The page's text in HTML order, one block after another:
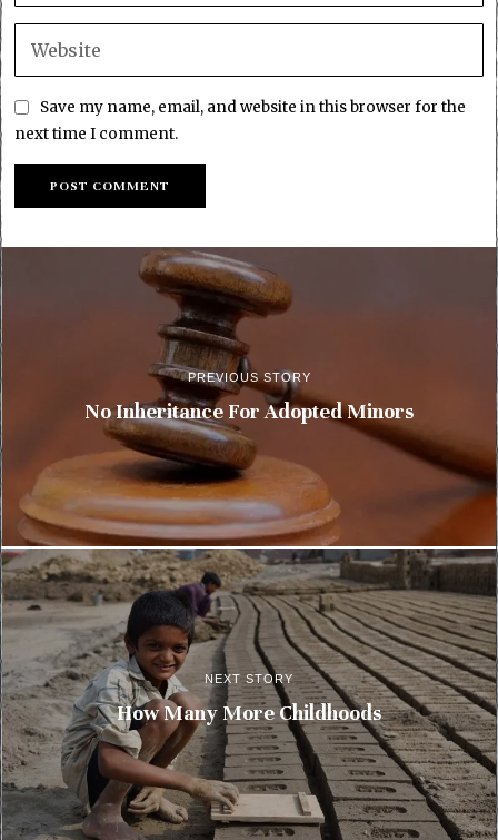
Save my name, email, and website in this browser for the
next time I comment.
PREVIOUS STORY
No Inheritance For Adopted Minors
NEXT STORY
How Many More Childhoods